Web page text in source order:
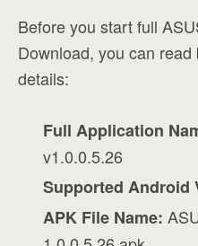
Before you start full
Download, you can
details:
Full Application
v1.0.0.5.26
Supported Android
APK File Name: